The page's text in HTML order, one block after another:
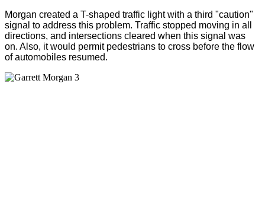
Morgan created a T-shaped traffic light with a third "caution"
signal to address this problem. Traffic stopped moving in all
directions, and intersections cleared when this signal was
on. Also, it would permit pedestrians to cross before the flow
of automobiles resumed.